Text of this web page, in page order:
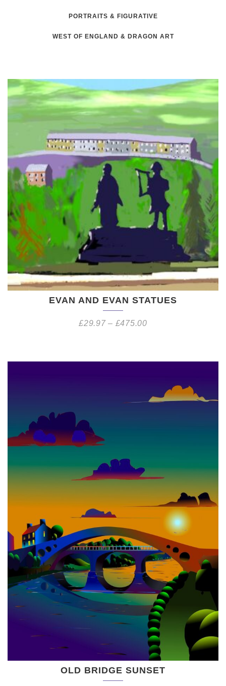
PORTRAITS & FIGURATIVE
WEST OF ENGLAND & DRAGON ART
EVAN AND EVAN STATUES
£29.97– £475.00
OLD BRIDGE SUNSET